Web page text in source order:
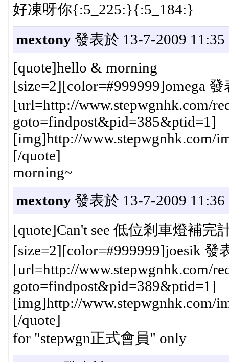
好凍呀你{:5_225:}{:5_184:}
mextony發表於 13-7-2009 11:35
[quote]hello & morning
[size=2][color=#999999]omega
[url=http://www.stepwgnhk.com/
goto=findpost&pid=385&ptid=1]
[img]http://www.stepwgnhk.com/
[/quote]
morning~
mextony發表於 13-7-2009 11:36
[quote]Can't see 低位剎車燈補完
[size=2][color=#999999]joesik 發
[url=http://www.stepwgnhk.com/
goto=findpost&pid=389&ptid=1]
[img]http://www.stepwgnhk.com/
[/quote]
for "stepwgn正式會員" only